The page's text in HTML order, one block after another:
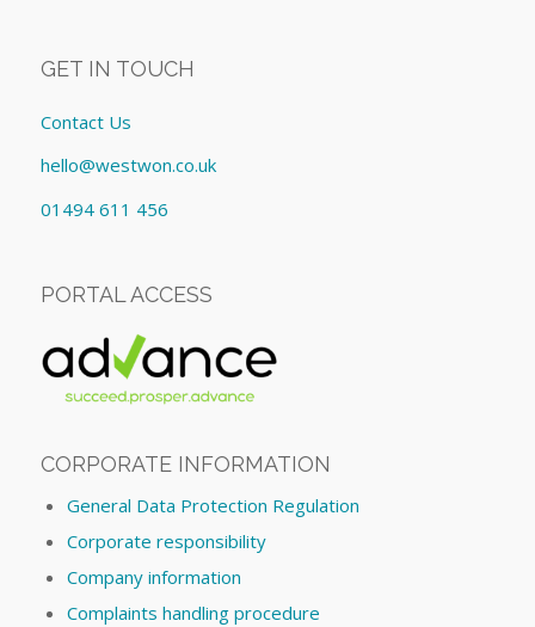
GET IN TOUCH
Contact Us
hello@westwon.co.uk
01494 611 456
PORTAL ACCESS
CORPORATE INFORMATION
General Data Protection Regulation
Corporate responsibility
Company information
Complaints handling procedure